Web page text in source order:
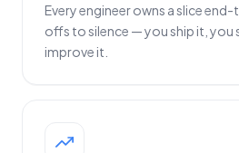
Every engineer owns a slice
offs to silence — you ship it, you
improve it.